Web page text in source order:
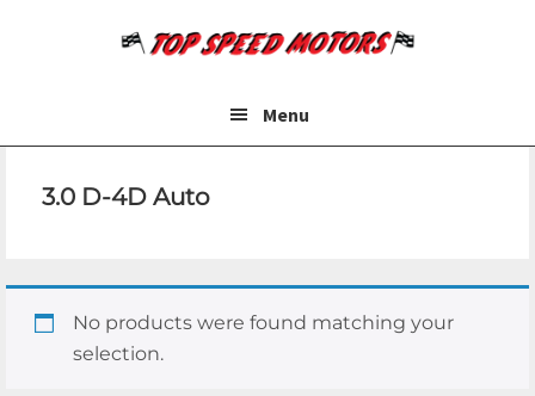
Menu
3.0 D-4D Auto
No products were found matching your
selection.